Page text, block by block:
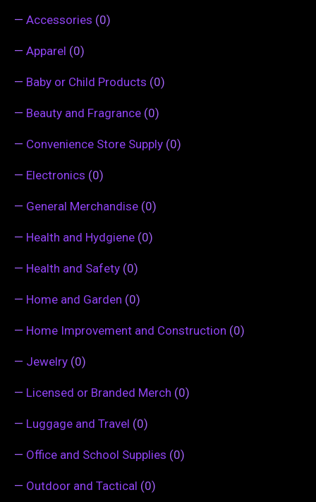
— Accessories (0)
— Apparel (0)
— Baby or Child Products (0)
— Beauty and Fragrance (0)
— Convenience Store Supply (0)
— Electronics (0)
— General Merchandise (0)
— Health and Hydgiene (0)
— Health and Safety (0)
— Home and Garden (0)
— Home Improvement and Construction (0)
— Jewelry (0)
— Licensed or Branded Merch (0)
— Luggage and Travel (0)
— Office and School Supplies (0)
— Outdoor and Tactical (0)